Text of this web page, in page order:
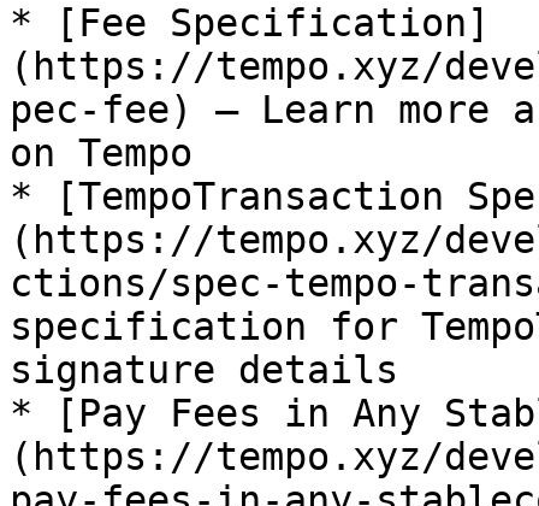
* [Fee Specification]
(https://tempo.xyz/
pec-fee) — Learn more
on Tempo
* [TempoTransaction
(https://tempo.xyz/
ctions/spec-tempo-
specification for
signature details
* [Pay Fees in Any
(https://tempo.xyz/